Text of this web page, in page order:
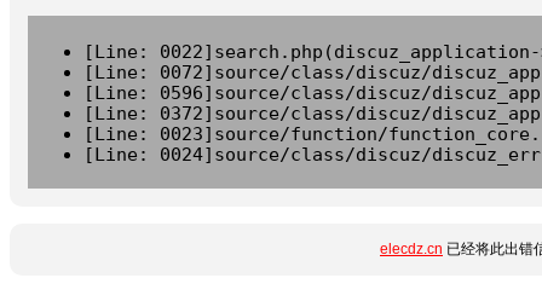
[Line:
[Line: 0072]source/class/discuz/
[Line: 0596]source/class/discuz/
[Line: 0372]source/class/discuz/
[Line: 0023]source/function/
[Line: 0024]source/class/discuz/
elecdz.cn 已经将此出错